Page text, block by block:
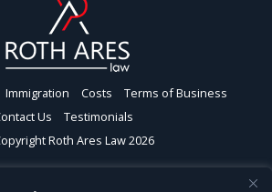
Immigration Costs
Terms of Business
Us
Testimonials
Roth Ares Law 2026